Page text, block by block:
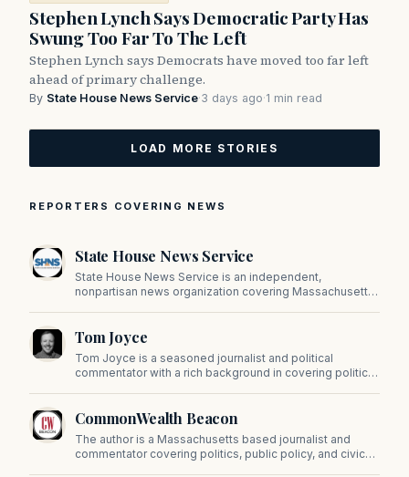
Stephen Lynch Says Democratic Party Has
Swung Too Far To The Left
Stephen Lynch says Democrats have moved too far left
ahead of primary challenge.
By State House News Service·3 days ago·1 min read
LOAD MORE STORIES
REPORTERS COVERING NEWS
State House News Service
State House News Service is an independent,
nonpartisan news organization covering Massachusetts
on Beacon Hill and across the Commonwealth.
Tom Joyce
Tom Joyce is a seasoned journalist and political
commentator with a rich background in covering politics,
CommonWealth Beacon
The author is a Massachusetts based journalist and
commentator covering politics, public policy, and civic